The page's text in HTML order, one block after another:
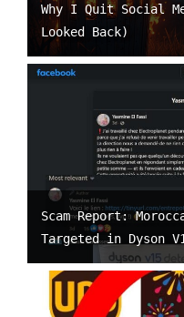
Why I Quit Social
Looked Back)
Scam Report:
Targeted in Dyson